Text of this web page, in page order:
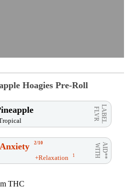
Hoagies Pre-Roll
LABEL
FLVR
Anxiety 2/10 AID**
WITH
+Relaxation 1
THC